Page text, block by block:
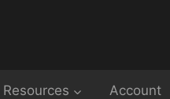
Resources Account